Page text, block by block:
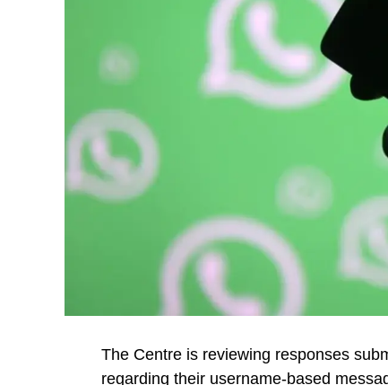
The Centre is reviewing responses
regarding their username-based